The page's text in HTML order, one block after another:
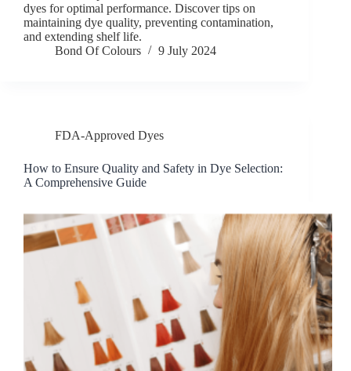
dyes for optimal performance. Discover tips on
maintaining dye quality, preventing contamination,
and extending shelf life.
Bond Of Colours
9 July 2024
FDA-Approved Dyes
How to Ensure Quality and Safety in Dye Selection:
A Comprehensive Guide